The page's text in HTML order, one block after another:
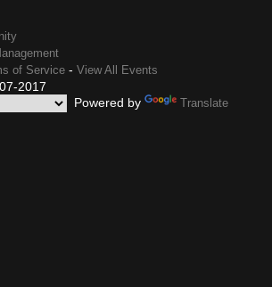
of Service - View All Events
2017
Powered by
Translate